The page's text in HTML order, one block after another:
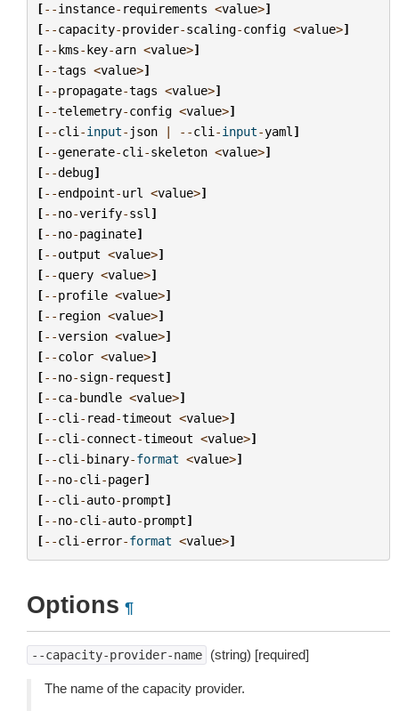
[--instance- requirements <value>]
[--capacity-provider-scaling-config <value>]
[--kms-key-arn <value>]
[--tags <value>]
[--propagate-tags <value>]
[--telemetry-config <value>]
[--cli -input- json | --cli -input-yaml ]
[--generate-cli -skeleton <value>]
[--debug]
[--endpoint-url <value>]
[--no-verify-ssl ]
[--no-paginate]
[--output <value>]
[--query <value>]
[--profile <value>]
[-- region <value>]
[--version <value>]
[--color <value>]
[--no-sign- request]
[--ca-bundle <value>]
[--cli - read-timeout <value>]
[--cli -connect-timeout <value>]
[--cli -binary-format <value>]
[--no-cli -pager]
[--cli -auto-prompt]
[--no-cli -auto-prompt]
[--cli -error-format <value>]
Options ¶
--capacity-provider-name (string) [required]
The name of the capacity provider.